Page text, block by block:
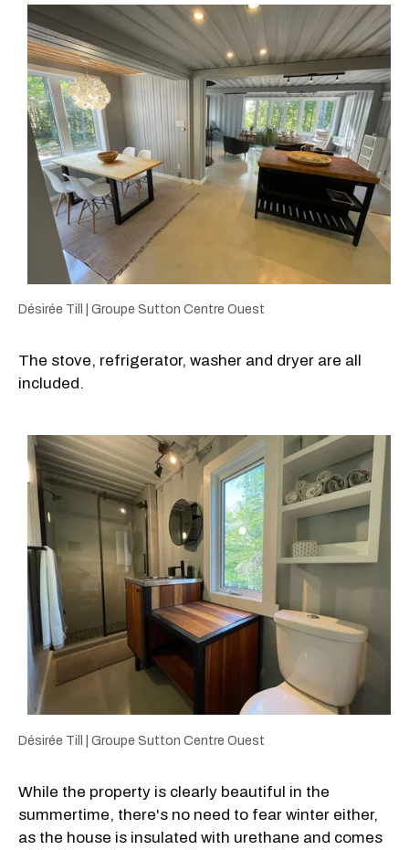
Désirée Till | Groupe Sutton Centre Ouest
The stove, refrigerator, washer and dryer are all
included.
Désirée Till | Groupe Sutton Centre Ouest
While the property is clearly beautiful in the
summertime, there's no need to fear winter either,
as the house is insulated with urethane and comes